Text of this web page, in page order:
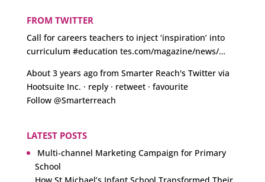
FROM TWITTER
Call for careers teachers to inject ‘inspiration’ into
curriculum #education tes.com/magazine/news/…
About 3 years agofrom Smarter Reach's Twittervia
Hootsuite Inc. · reply· retweet· favourite
Follow @Smarterreach
LATEST POSTS
Multi-channel Marketing Campaign for Primary
School